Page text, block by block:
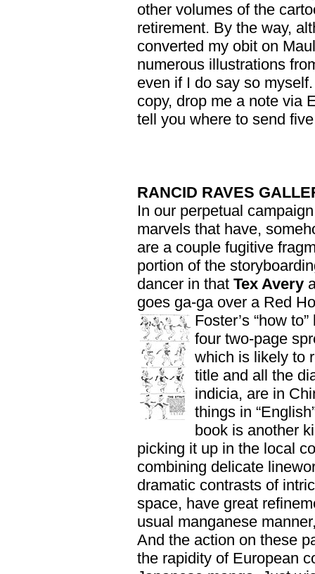
other volumes of the
retirement. By the way,
converted my obit on
numerous illustrations
even if I do say so
copy, drop me a note via
tell you where to send
RANCID RAVES
In our perpetual
marvels that have,
are a couple fugitive
portion of the
dancer in that Tex Avery
goes ga-ga over a Red
Foster’s “how
four two-page
which is likely to
title and all the
indicia, are in
things in
book is another
picking it up in the local
combining delicate
dramatic contrasts of
space, have great
usual manganese
And the action on these
the rapidity of European